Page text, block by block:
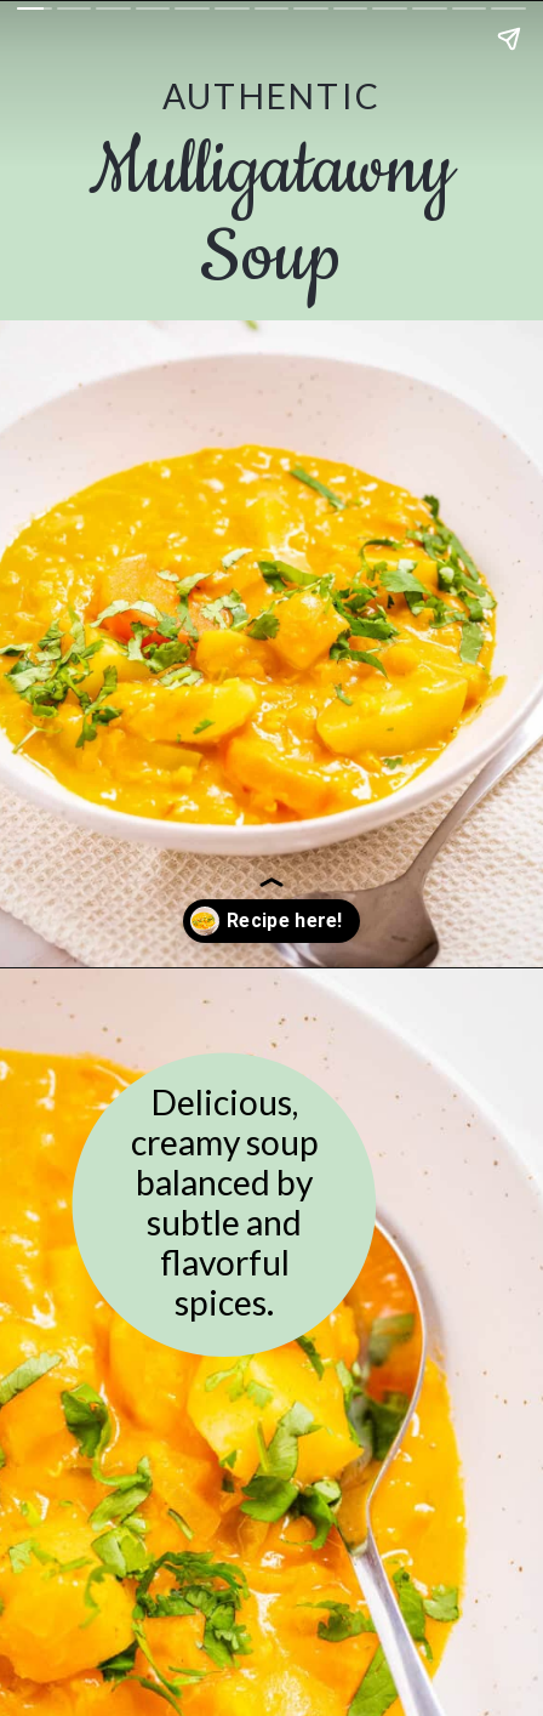
AUTHENTIC
Mulligatawny
Soup
Delicious,
creamy soup
balanced by
subtle and
flavorful
spices.